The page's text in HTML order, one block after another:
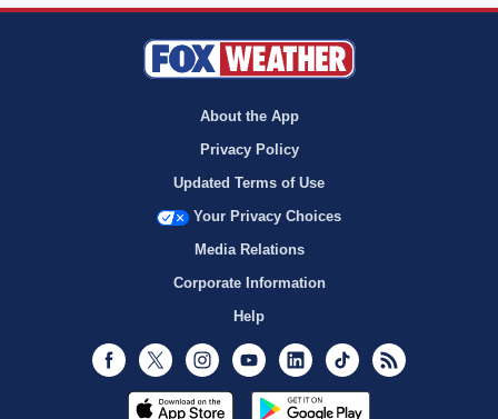
About the App
Privacy Policy
Updated Terms of Use
Your Privacy Choices
Media Relations
Corporate Information
Help
Facebook
Twitter InstagramYoutubeLinkedInTikTok